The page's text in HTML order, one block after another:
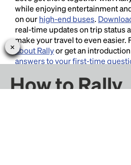
while enjoying entertainment
on ourhigh-end buses.
real-time updates on trip status
make your travel to even easier.
about Rallyor get an
answers to your first-time
thoughts and suggestions!
How to Rally